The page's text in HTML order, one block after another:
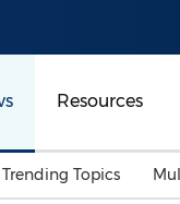
Resources
Trending Topics